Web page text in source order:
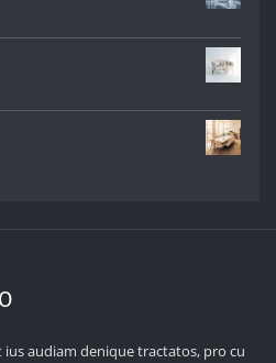
audiam denique tractatos, pro cu